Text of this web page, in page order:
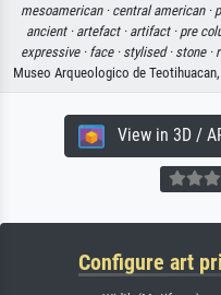
mesoamerican · central american ·
ancient · artefact · artifact · pre
expressive · face · stylised · stone ·
Museo Arqueologico de
View in 3D /
Configure art